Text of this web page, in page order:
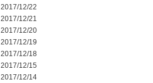
2017/12/22
2017/12/21
2017/12/20
2017/12/19
2017/12/18
2017/12/15
2017/12/14